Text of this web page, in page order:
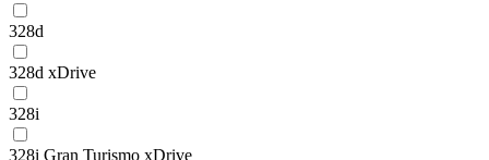
328d
328d xDrive
328i
328i Gran Turismo xDrive